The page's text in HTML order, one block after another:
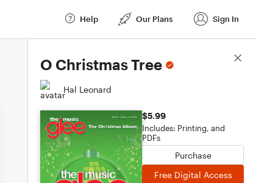
Help Our Plans Sign In
O Christmas Tree
Hal Leonard
$5.99
Includes: Printing, and
PDFs
Purchase
Free Digital Access
Score Details